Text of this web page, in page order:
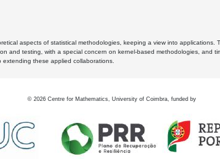
aspects of statistical methodologies, keeping a view into
and testing, with a special concern on kernel-based methodologies, and
these applied collaborations.
© 2026 Centre for Mathematics, University of Coimbra, funded by